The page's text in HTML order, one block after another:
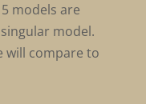
models are
model.
will compare to